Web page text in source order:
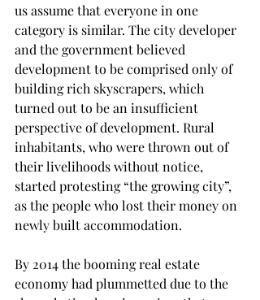
us assume that everyone in one
category is similar. The city developer
and the government believed
development to be comprised only of
building rich skyscrapers, which
turned out to be an insufficient
perspective of development. Rural
inhabitants, who were thrown out of
their livelihoods without notice,
started protesting “the growing city”,
as the people who lost their money on
newly built accommodation.
By 2014 the booming real estate
economy had plummetted due to the